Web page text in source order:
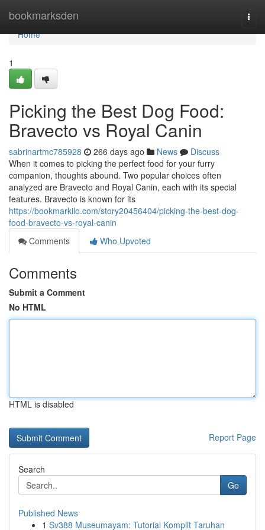
bookmarksden
Home
Home
1
Picking the Best Dog Food:
Bravecto vs Royal Canin
sabrinartmc785928 266 days ago News
Discuss
When it comes to picking the perfect food for your furry
companion, thoughts abound. Two popular choices often
analyzed are Bravecto and Royal Canin, each with its special
features. Bravecto is known for its
https://bookmarkilo.com/story20456404/picking-the-best-dog-
food-bravecto-vs-royal-canin
Comments
Who Upvoted
Comments
Submit a Comment
No HTML
HTML is disabled
Report Page
Search
Go
Published News
1 Sv388 Museumayam: Tutorial Komplit Taruhan